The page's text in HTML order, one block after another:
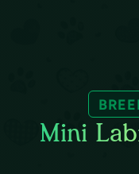
Mini